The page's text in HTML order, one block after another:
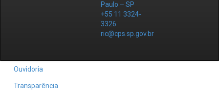
Paulo – SP
+55 11 3324-
3326
ric@cps.sp.gov.br
Ouvidoria
Transparência